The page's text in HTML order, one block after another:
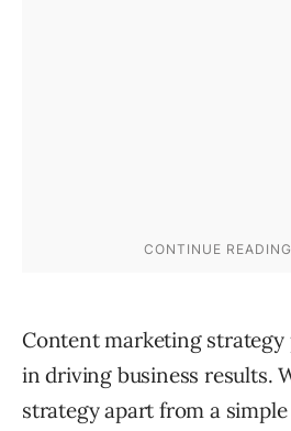
Content marketing strategy
in driving business results.
strategy apart from a